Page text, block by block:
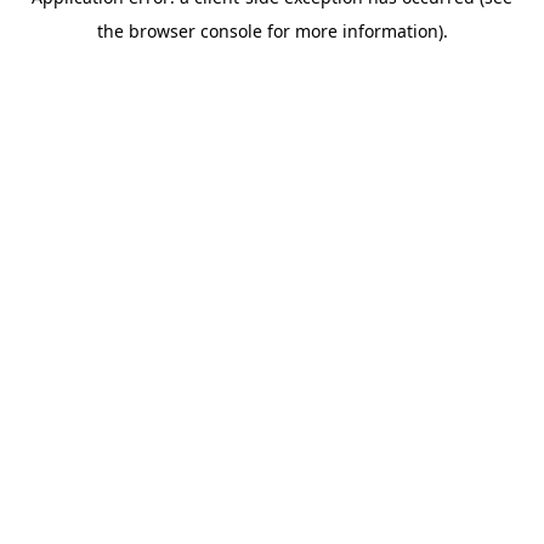
the browser console for more information).